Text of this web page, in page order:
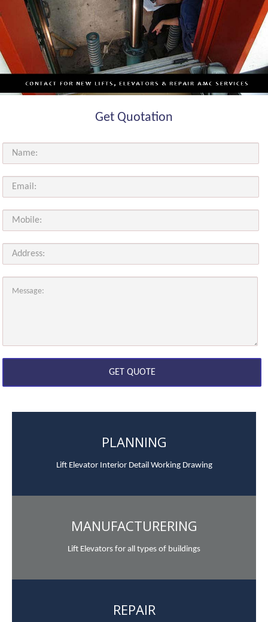
Get Quotation
PLANNING
Lift Elevator Interior Detail Working Drawing
MANUFACTURERING
Lift Elevators for all types of buildings
REPAIR